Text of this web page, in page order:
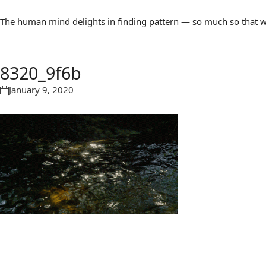
The human mind delights in finding pattern — so much so that
8320_9f6b
January 9, 2020